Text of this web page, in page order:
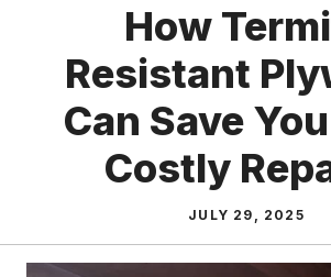
How
Resistant
Can Save
Costly
JULY 29, 2025